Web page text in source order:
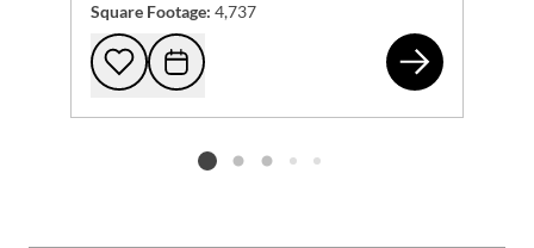
Square Footage: 4,737
Add to favorites
Request Tour
Listing card 2 selected